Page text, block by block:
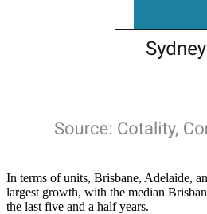
In terms of units, Brisbane, Adelaide,
largest growth, with the median
the last five and a half years.